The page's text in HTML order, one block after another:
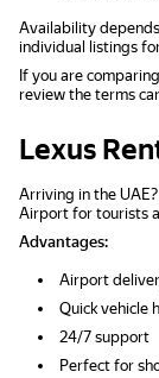
Availability
individual listings
If you are
review the terms
Lexus
Arriving in the
Airport for tourists
Advantages:
Airport
Quick vehicle
24/7 support
Perfect for